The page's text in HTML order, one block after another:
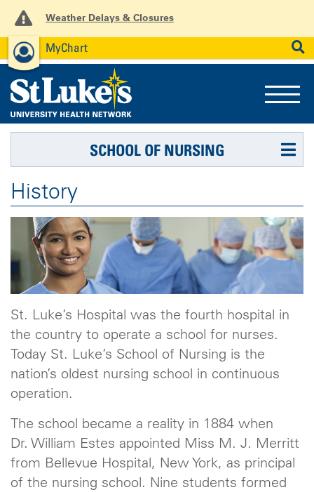
Weather Delays & Closures
MyChart SEARCH
SCHOOL OF NURSING
History
St. Luke’s Hospital was the fourth hospital in
the country to operate a school for nurses.
Today St. Luke’s School of Nursing is the
nation’s oldest nursing school in continuous
operation.
The school became a reality in 1884 when
Dr. William Estes appointed Miss M. J. Merritt
from Bellevue Hospital, New York, as principal
of the nursing school. Nine students formed